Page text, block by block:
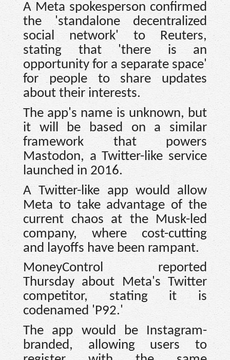
A Meta spokesperson confirmed
the 'standalone decentralized
social network' to Reuters,
stating that 'there is an
opportunity for a separate space'
for people to share updates
about their interests.
The app's name is unknown, but
it will be based on a similar
framework that powers
Mastodon, a Twitter-like service
launched in 2016.
A Twitter-like app would allow
Meta to take advantage of the
current chaos at the Musk-led
company, where cost-cutting
and layoffs have been rampant.
MoneyControl reported
Thursday about Meta's Twitter
competitor, stating it is
codenamed 'P92.'
The app would be Instagram-
branded, allowing users to